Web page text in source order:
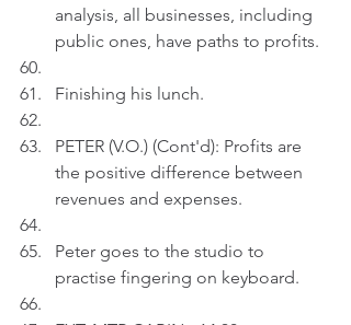
analysis, all businesses, including
public ones, have paths to profits.
Finishing his lunch.
PETER (V.O.) (Cont'd): Profits are
the positive difference between
revenues and expenses.
Peter goes to the studio to
practise fingering on keyboard.